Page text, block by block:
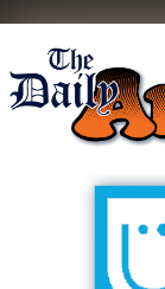
Skip
content